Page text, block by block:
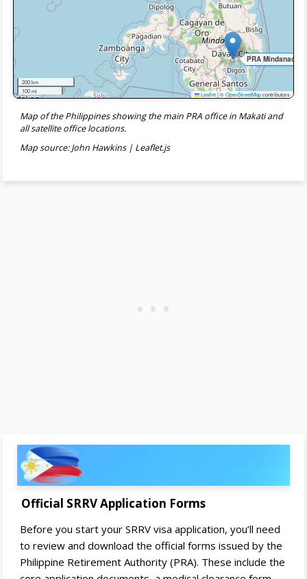
PRA Mindanao
200 km
100 mi
Leaflet|©OpenStreetMapcontributors
Map of the Philippines showing the main PRA office in Makati and
all satellite office locations.
Map source: John Hawkins | Leaflet.js
Official SRRV Application Forms
Before you start your SRRV visa application, you’ll need
to review and download the official forms issued by the
Philippine Retirement Authority (PRA). These include the